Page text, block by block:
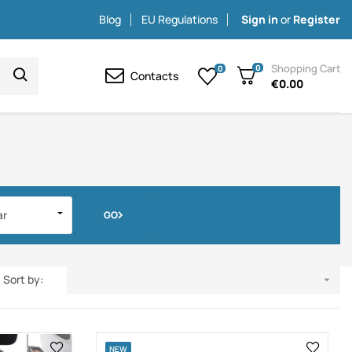
Blog EU Regulations Sign in or Register
Contacts 0 0 Shopping Cart
€0.00
GO
Sort by: 
NEW